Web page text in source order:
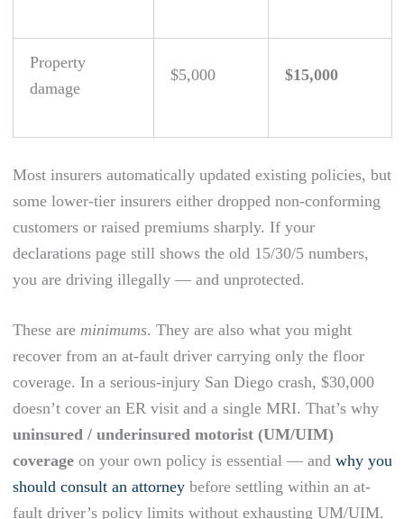
Property
damage
$5,000 $15,000
Most insurers automatically updated existing policies, but
some lower-tier insurers either dropped non-conforming
customers or raised premiums sharply. If your
declarations page still shows the old 15/30/5 numbers,
you are driving illegally — and unprotected.
These are minimums. They are also what you might
recover from an at-fault driver carrying only the floor
coverage. In a serious-injury San Diego crash, $30,000
doesn’t cover an ER visit and a single MRI. That’s why
uninsured / underinsured motorist (UM/UIM)
coverageon your own policy is essential — and why you
should consult an attorneybefore settling within an at-
fault driver’s policy limits without exhausting UM/UIM.